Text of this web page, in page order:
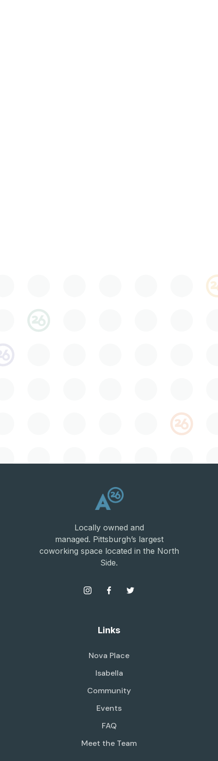
Locally owned and
managed. Pittsburgh’s largest
coworking space located in the North
Side.
Links
Nova Place
Isabella
Community
Events
FAQ
Meet the Team